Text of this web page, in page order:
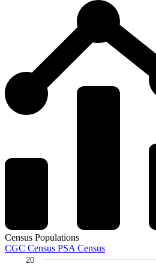
Census Populations
CGC Census PSA Census
20